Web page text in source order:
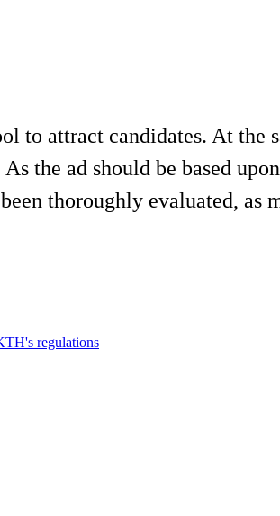
to attract candidates. At
the ad should be based
thoroughly evaluated, as
regulations